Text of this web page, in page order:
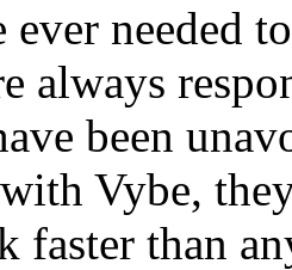
needed
always
been
Vybe,
faster than